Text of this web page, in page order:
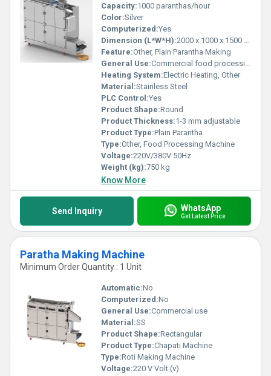
Capacity:1000 paranthas/hour
Color:Silver
Computerized:Yes
Dimension (L*W*H):2000 x 1000 x 1500 mm
Feature:Other, Plain Parantha Making
General Use:Commercial food processing
Heating System:Electric Heating, Other
Material:Stainless Steel
PLC Control:Yes
Product Shape:Round
Product Thickness:1-3 mm adjustable
Product Type:Plain Parantha
Type:Other, Food Processing Machine
Voltage:220V/380V 50Hz
Weight (kg):750 kg
Know More
Send Inquiry WhatsApp
Get Latest Price
Paratha Making Machine
Minimum Order Quantity : 1 Unit
Automatic:No
Computerized:No
General Use:Commercial use
Material:SS
Product Shape:Rectangular
Product Type:Chapati Machine
Type:Roti Making Machine
Voltage:220 V Volt (v)